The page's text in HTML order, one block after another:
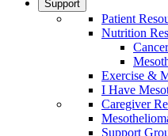
Support
Patient
Nutrition
Exercise &
I Have
Caregiver
Support